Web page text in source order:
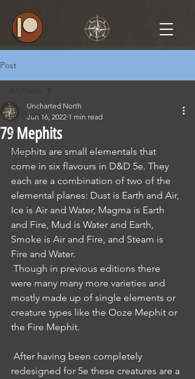
Post
All Posts
5e
PF2e
79 Mephits
Uncharted North
Jun 16, 2022 1 min read
Mephits are small elementals that
come in six flavours in D&D 5e. They
each are a combination of two of the
elemental planes: Dust is Earth and Air,
Ice is Air and Water, Magma is Earth
and Fire, Mud is Water and Earth,
Smoke is Air and Fire, and Steam is
Fire and Water.
were many many more varieties and
mostly made up of single elements or
creature types like the Ooze Mephit or
the Fire Mephit.
redesigned for 5e these creatures are a